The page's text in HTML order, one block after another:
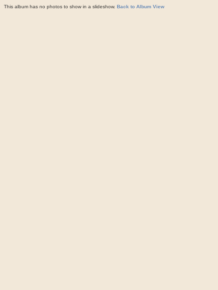
This album has no photos to show in a slideshow. Back to Album View